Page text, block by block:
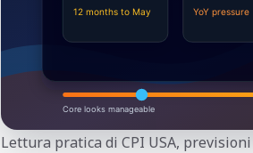
Lettura pratica di CPI USA,